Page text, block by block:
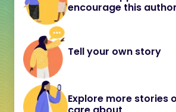
encourage this author
Tell your own story
Explore more stories